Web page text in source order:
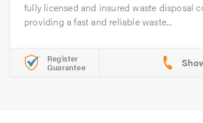
fully licensed and insured waste disposal
providing a fast and reliable waste...
Register
Guarantee